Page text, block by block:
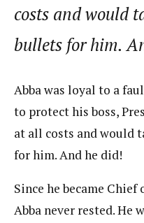
costs and would
bullets for him.
Abba was loyal to a
to protect his boss,
at all costs and would
for him. And he did!
Since he became
Abba never rested. He